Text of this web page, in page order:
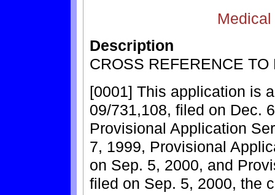
Description
CROSS REFERENCE
[0001] This application is
09/731,108, filed on Dec.
Provisional Application
7, 1999, Provisional
on Sep. 5, 2000, and
filed on Sep. 5, 2000, the